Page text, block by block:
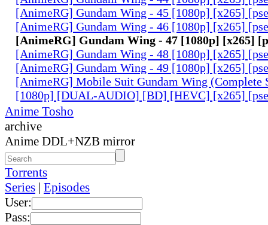
[AnimeRG] Gundam Wing - 45 [1080p] [x265]
[AnimeRG] Gundam Wing - 46 [1080p] [x265]
[AnimeRG] Gundam Wing - 47 [1080p] [x265]
[AnimeRG] Gundam Wing - 48 [1080p] [x265]
[AnimeRG] Gundam Wing - 49 [1080p] [x265]
[AnimeRG] Mobile Suit Gundam Wing (Complete
[1080p] [DUAL-AUDIO] [BD] [HEVC] [x265]
Anime Tosho
archive
Anime DDL+NZB mirror
Torrents
Series | Episodes
User:
Pass: